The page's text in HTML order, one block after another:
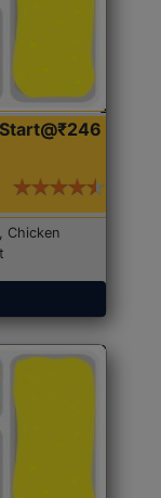
Start@₹246
Chicken